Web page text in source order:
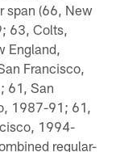
span (66, New
63, Colts,
Francisco,
61, San
1987-91; 61,
1994-
regular-